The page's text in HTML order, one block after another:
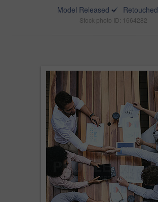
Model Released
Retouched
Stock photo ID: 1664282